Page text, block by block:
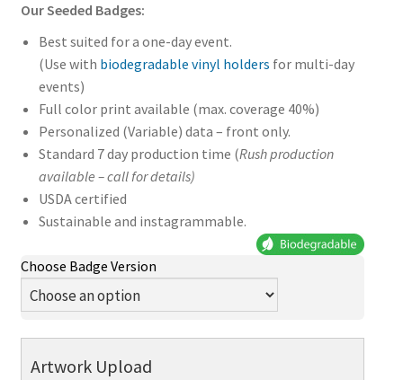
Our Seeded Badges:
Best suited for a one-day event.
(Use with biodegradable vinyl holders for multi-day
events)
Full color print available (max. coverage 40%)
Personalized (Variable) data – front only.
Standard 7 day production time (Rush production
available – call for details)
USDA certified
Sustainable and instagrammable.
Choose Badge Version
Artwork Upload